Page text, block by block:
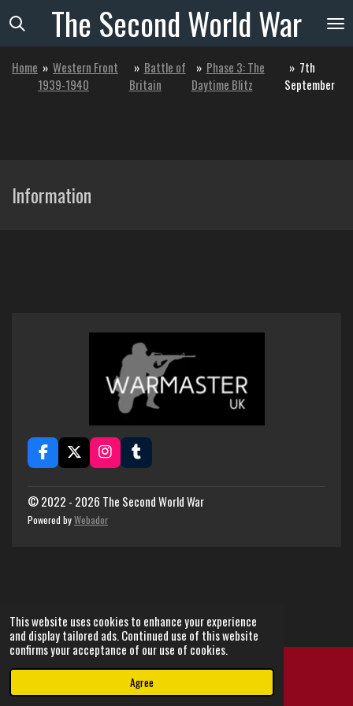
This website uses cookies to enhance your experience
and display tailored ads. Continued use of this website
confirms your acceptance of our use of cookies.
Agree
Skip
to
main
content
The SecondWorldWar
Home » Western Front
1939-1940
» Battle of
Britain
» Phase 3: The
Daytime Blitz
» 7th
September
Information
F
a
e
b
o
X
I
n
t
a
g
T
u
b
© 2022 - 2026 The Second World War
Powered byWebador